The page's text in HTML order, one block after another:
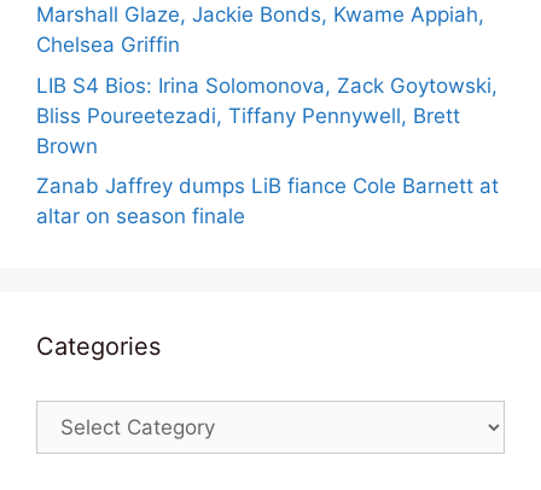
Marshall Glaze, Jackie Bonds, Kwame Appiah,
Chelsea Griffin
LIB S4 Bios: Irina Solomonova, Zack Goytowski,
Bliss Poureetezadi, Tiffany Pennywell, Brett
Brown
Zanab Jaffrey dumps LiB fiance Cole Barnett at
altar on season finale
Categories
Categories